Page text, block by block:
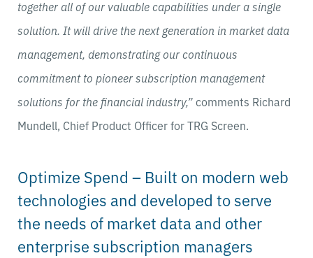
together all of our valuable capabilities under a single
solution. It will drive the next generation in market data
management, demonstrating our continuous
commitment to pioneer subscription management
solutions for the financial industry,”comments Richard
Mundell, Chief Product Officer for TRG Screen.
Optimize Spend – Built on modern web
technologies and developed to serve
the needs of market data and other
enterprise subscription managers